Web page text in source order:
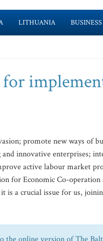
LITHUANIA BUSINESS
promote new ways of
innovative enterprises;
active labour market
for Economic Co-operation
is a crucial issue for us,